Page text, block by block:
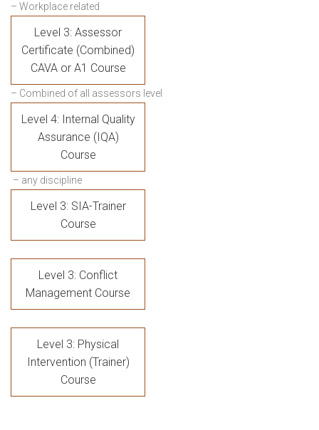
– Workplace related
Level 3: Assessor
Certificate (Combined)
CAVA or A1 Course
– Combined of all assessors level
Level 4: Internal Quality
Assurance (IQA)
Course
– any discipline
Level 3: SIA-Trainer
Course
Level 3: Conflict
Management Course
Level 3: Physical
Intervention (Trainer)
Course